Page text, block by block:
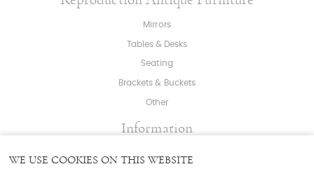
Mirrors
Tables & Desks
Seating
Brackets & Buckets
Other
Information
WE USE COOKIES ON THIS WEBSITE